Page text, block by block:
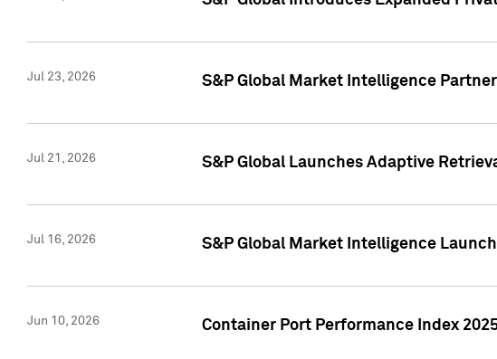
Jul 23, 2026 S&P Global Market Intelligence
Jul 21, 2026 S&P Global Launches Adaptive
Jul 16, 2026 S&P Global Market Intelligence
Jun 10, 2026 Container Port Performance Index